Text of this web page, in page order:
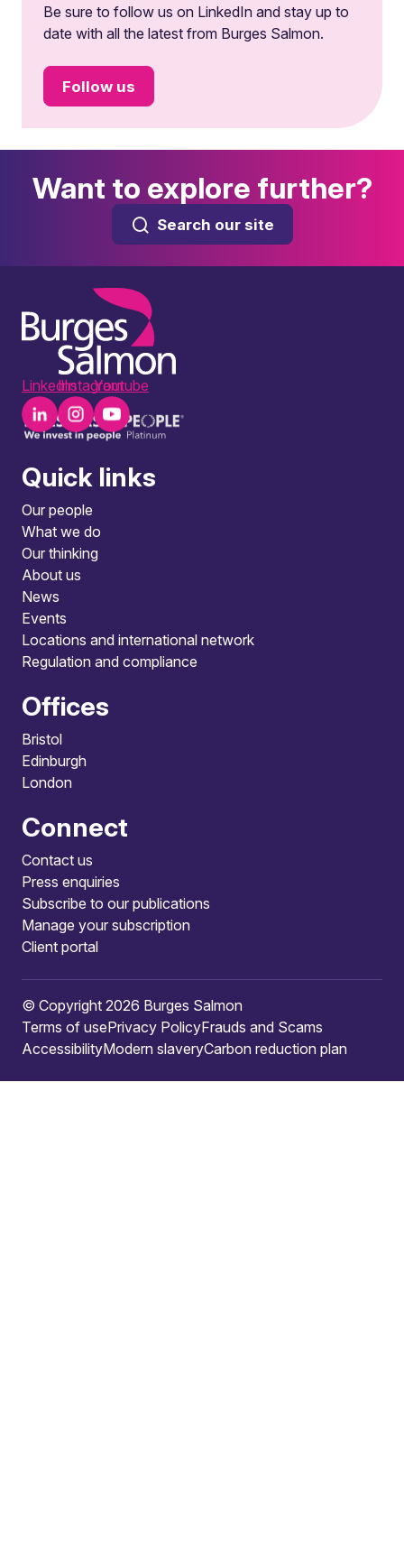
Be sure to follow us on LinkedIn and stay up to
date with all the latest from Burges Salmon.
Follow us
Want to explore further?
Search our site
LinkedInInstagramYoutube
Quick links
Our people
What we do
Our thinking
About us
News
Events
Locations and international network
Regulation and compliance
Offices
Bristol
Edinburgh
London
Connect
Contact us
Press enquiries
Subscribe to our publications
Manage your subscription
Client portal
© Copyright 2026 Burges Salmon
Terms of usePrivacy PolicyFrauds and Scams
AccessibilityModern slaveryCarbon reduction plan